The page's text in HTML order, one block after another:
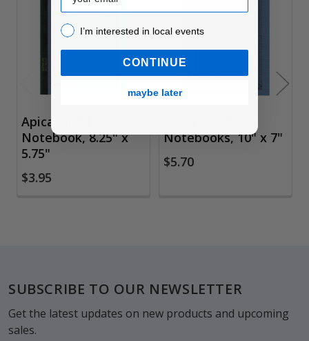
Products
Apica Lined
Notebook, 8.25" x
5.75"
$3.95
Notebooks, 10" x 7"
$5.70
Footer
SUBSCRIBE TO OUR NEWSLETTER
Get the latest updates on new products and upcoming
sales.
I’m interested in local events!
I’m interested in local events
CONTINUE
maybe later